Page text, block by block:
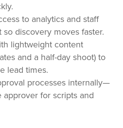
to analytics and staff
so discovery moves faster.
lightweight content
and a half-day shoot) to
lead times.
processes internally—
approver for scripts and